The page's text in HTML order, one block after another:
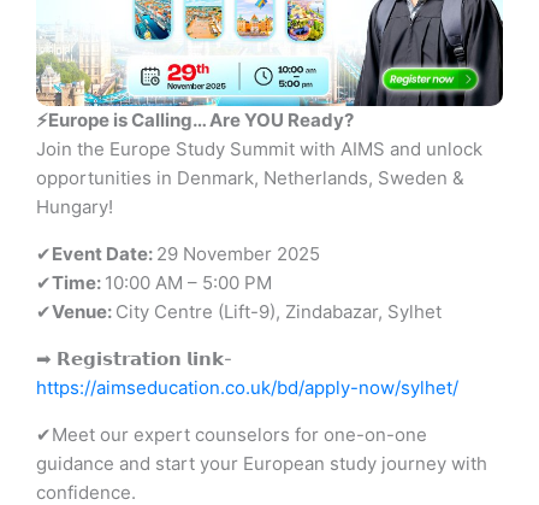
⚡Europe is Calling… Are YOU Ready?
Join the Europe Study Summit with AIMS and unlock
opportunities in Denmark, Netherlands, Sweden &
Hungary!
✔Event Date: 29 November 2025
✔Time: 10:00 AM – 5:00 PM
✔Venue: City Centre (Lift-9), Zindabazar, Sylhet
➡ 𝗥𝗲𝗴𝗶𝘀𝘁𝗿𝗮𝘁𝗶𝗼𝗻 𝗹𝗶𝗻𝗸-
https://aimseducation.co.uk/bd/apply-now/sylhet/
✔Meet our expert counselors for one-on-one
guidance and start your European study journey with
confidence.